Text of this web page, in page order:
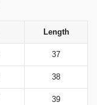
Length
37
38
39